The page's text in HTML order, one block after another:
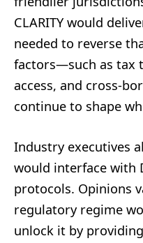
CLARITY would
needed to reverse
factors—such as tax
access, and cross-
continue to shape
Industry executives
would interface with
protocols. Opinions
regulatory regime
unlock it by